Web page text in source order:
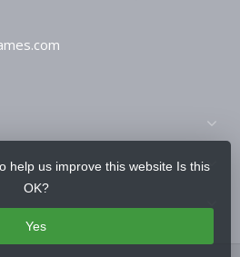
help us improve this website Is this
OK?
Yes